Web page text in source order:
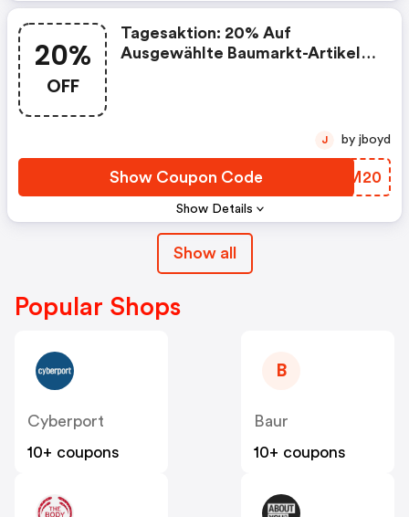
20%
OFF
Show Details
Tagesaktion: 20% Auf
Ausgewählte Baumarkt-Artikel
Show Coupon Code IYUM20
J by jboyd
Show all
Popular Shops
Cyberport
10+ coupons
B
Baur
10+ coupons